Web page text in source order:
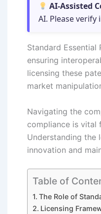
AI-Assisted
AI. Please
Standard
ensuring
licensing these
market
Navigating the
compliance is vital
Understanding the
innovation and
Table of
The Role of
Licensing